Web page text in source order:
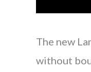
The new
without